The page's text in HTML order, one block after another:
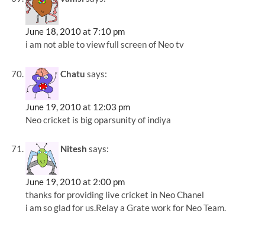
June 18, 2010 at 7:10 pm
i am not able to view full screen of Neo tv
Chatu says:
June 19, 2010 at 12:03 pm
Neo cricket is big oparsunity of indiya
Nitesh says:
June 19, 2010 at 2:00 pm
thanks for providing live cricket in Neo Chanel
i am so glad for us.Relay a Grate work for Neo Team.